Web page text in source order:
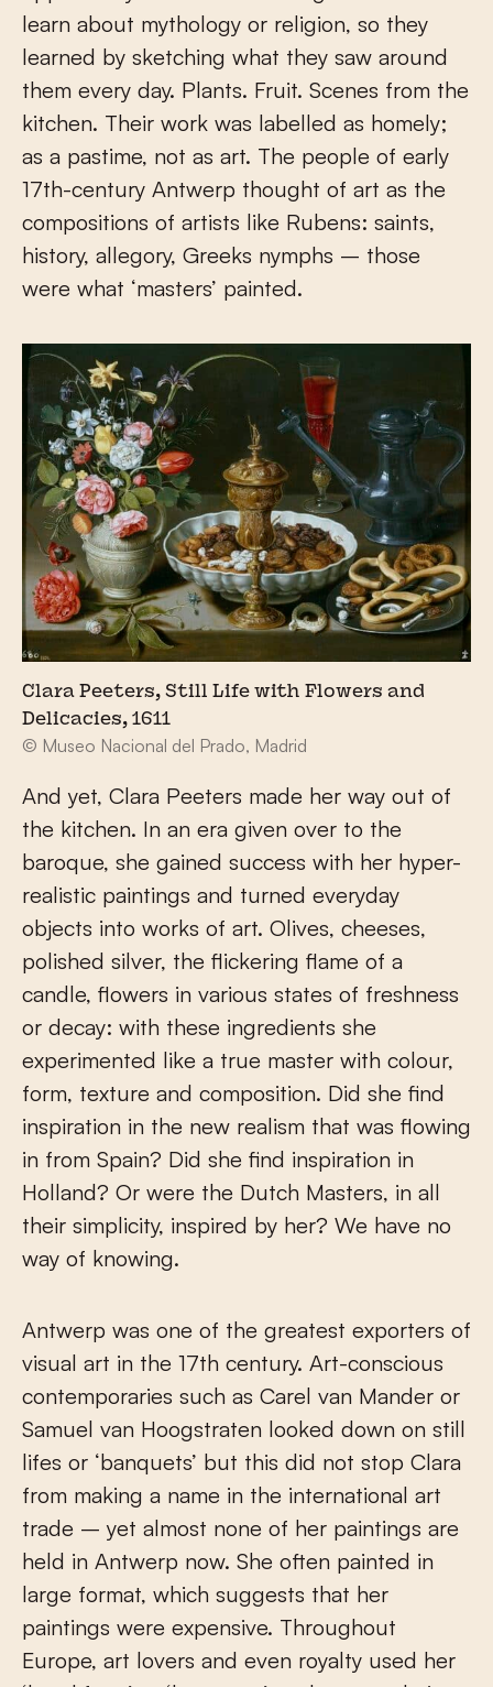
learn about mythology or religion, so they
learned by sketching what they saw around
them every day. Plants. Fruit. Scenes from the
kitchen. Their work was labelled as homely;
as a pastime, not as art. The people of early
17th-century Antwerp thought of art as the
compositions of artists like Rubens: saints,
history, allegory, Greeks nymphs – those
were what ‘masters’ painted.
Clara Peeters, Still Life with Flowers and
Delicacies, 1611
© Museo Nacional del Prado, Madrid
And yet, Clara Peeters made her way out of
the kitchen. In an era given over to the
baroque, she gained success with her hyper-
realistic paintings and turned everyday
objects into works of art. Olives, cheeses,
polished silver, the flickering flame of a
candle, flowers in various states of freshness
or decay: with these ingredients she
experimented like a true master with colour,
form, texture and composition. Did she find
inspiration in the new realism that was flowing
in from Spain? Did she find inspiration in
Holland? Or were the Dutch Masters, in all
their simplicity, inspired by her? We have no
way of knowing.
Antwerp was one of the greatest exporters of
visual art in the 17th century. Art-conscious
contemporaries such as Carel van Mander or
Samuel van Hoogstraten looked down on still
lifes or ‘banquets’ but this did not stop Clara
from making a name in the international art
trade – yet almost none of her paintings are
held in Antwerp now. She often painted in
large format, which suggests that her
paintings were expensive. Throughout
Europe, art lovers and even royalty used her